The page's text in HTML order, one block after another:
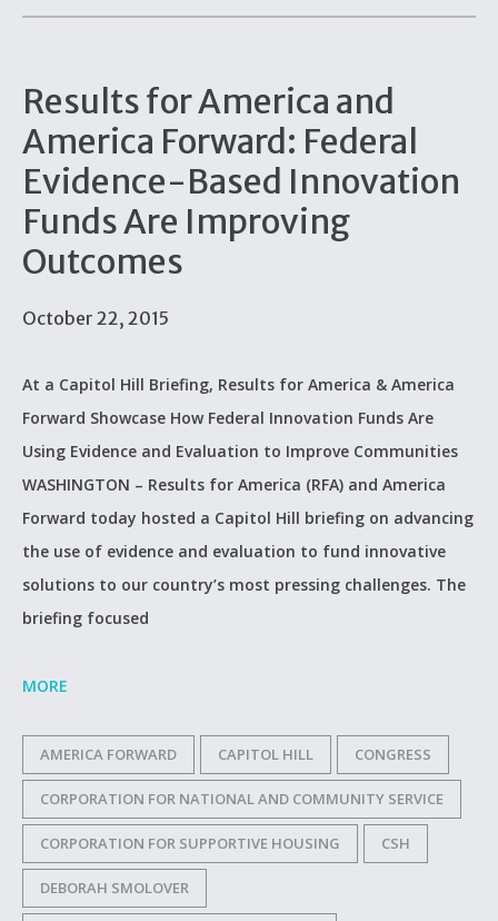
Results for America and
America Forward: Federal
Evidence-Based Innovation
Funds Are Improving
Outcomes
October 22, 2015
At a Capitol Hill Briefing, Results for America & America
Forward Showcase How Federal Innovation Funds Are
Using Evidence and Evaluation to Improve Communities
WASHINGTON – Results for America (RFA) and America
Forward today hosted a Capitol Hill briefing on advancing
the use of evidence and evaluation to fund innovative
solutions to our country’s most pressing challenges. The
briefing focused
MORE
AMERICA FORWARD CAPITOL HILL CONGRESS
CORPORATION FOR NATIONAL AND COMMUNITY SERVICE
CORPORATION FOR SUPPORTIVE HOUSING CSH
DEBORAH SMOLOVER